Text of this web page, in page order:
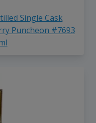
Single Cask
Puncheon #7693